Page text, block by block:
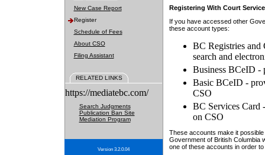
New Case Report
Register
Schedule of Fees
About CSO
Filing Assistant
RELATED LINKS
https://mediatebc.com/
Search Judgments
Publication Ban Site
Mediation Program
Version 3.2.0.04
Registering With Court
If you have accessed other
these account types:
BC Registries and
search and
Business BCeID -
Basic BCeID -
CSO
BC Services Card
on CSO
These accounts make it
Government of British Columbia
one of these accounts in order